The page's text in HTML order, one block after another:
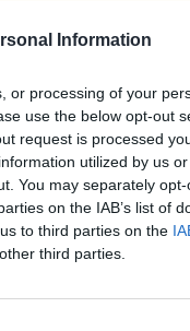
Information
or processing of your
use the below opt-out
request is processed
utilized by us
You may separately
on the IAB’s list of
to third parties on the
third parties.
the liquid
measure
leave to defrost.
juice and most of the
rest of the bacon.
the pasta and add a